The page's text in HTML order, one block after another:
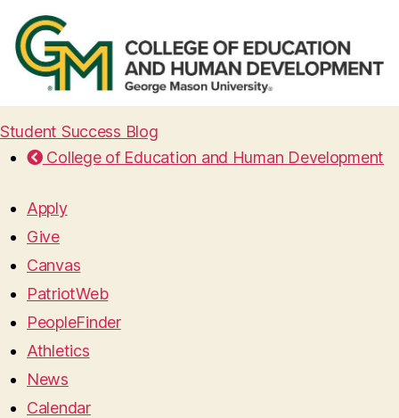
Student Success Blog
College of Education and Human Development
Apply
Give
Canvas
PatriotWeb
PeopleFinder
Athletics
News
Calendar